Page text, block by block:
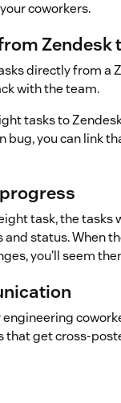
coworkers.
Zendesk
directly from a
with the team.
tasks to
bug, you can link
task, the
status. When
you'll seem
get cross-